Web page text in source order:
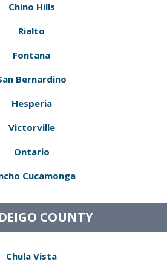
Chino Hills
Rialto
Fontana
Bernardino
Hesperia
Victorville
Ontario
Cucamonga
COUNTY
Chula Vista